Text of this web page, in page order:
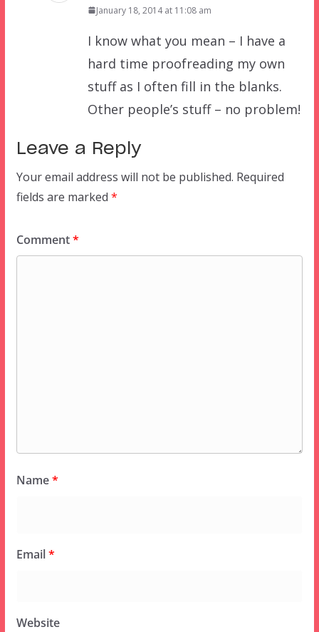
January 18, 2014 at 11:08 am
I know what you mean – I have a
hard time proofreading my own
stuff as I often fill in the blanks.
Other people’s stuff – no problem!
Leave a Reply
Your email address will not be published. Required
fields are marked *
Comment*
Name*
Email*
Website